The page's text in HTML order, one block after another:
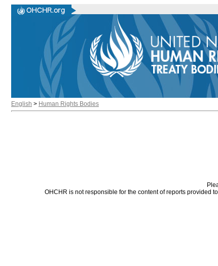
English > Human Rights Bodies
OHCHR is not responsible for the content of reports provided